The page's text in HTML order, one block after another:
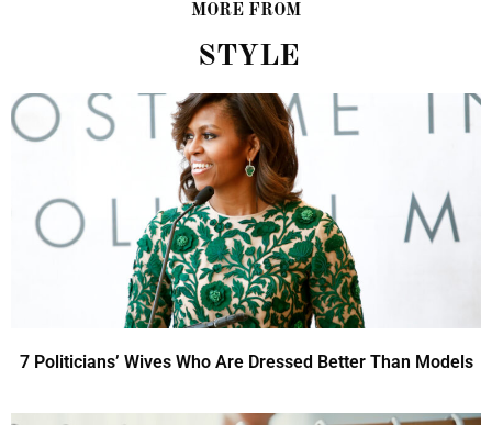
MORE FROM
STYLE
7 Politicians’ Wives Who Are Dressed Better Than Models